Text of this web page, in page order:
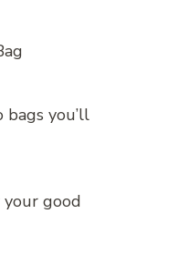
you’ll
good